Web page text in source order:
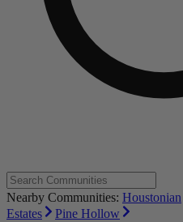
Nearby Communities: Houstonian
Estates
Pine Hollow